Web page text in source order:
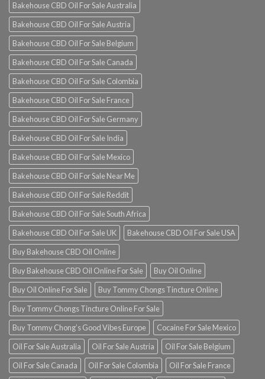
Bakehouse CBD Oil For Sale Australia
Bakehouse CBD Oil For Sale Austria
Bakehouse CBD Oil For Sale Belgium
Bakehouse CBD Oil For Sale Canada
Bakehouse CBD Oil For Sale Colombia
Bakehouse CBD Oil For Sale France
Bakehouse CBD Oil For Sale Germany
Bakehouse CBD Oil For Sale India
Bakehouse CBD Oil For Sale Mexico
Bakehouse CBD Oil For Sale Near Me
Bakehouse CBD Oil For Sale Reddit
Bakehouse CBD Oil For Sale South Africa
Bakehouse CBD Oil For Sale UK
Bakehouse CBD Oil For Sale USA
Buy Bakehouse CBD Oil Online
Buy Bakehouse CBD Oil Online For Sale
Buy Oil Online
Buy Oil Online For Sale
Buy Tommy Chongs Tincture Online
Buy Tommy Chongs Tincture Online For Sale
Buy Tommy Chong’s Good Vibes Europe
Cocaine For Sale Mexico
Oil For Sale Australia
Oil For Sale Austria
Oil For Sale Belgium
Oil For Sale Canada
Oil For Sale Colombia
Oil For Sale France